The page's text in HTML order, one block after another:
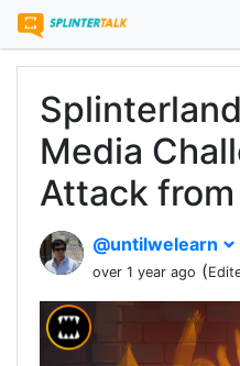
Media
Attack
@untilwelearn
over 1 year ago (